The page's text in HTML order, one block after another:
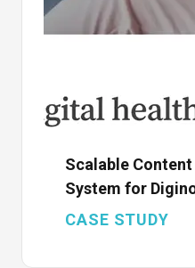
Scalable
System for
CASE STUDY